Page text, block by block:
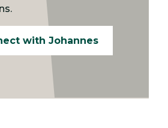
with Johannes